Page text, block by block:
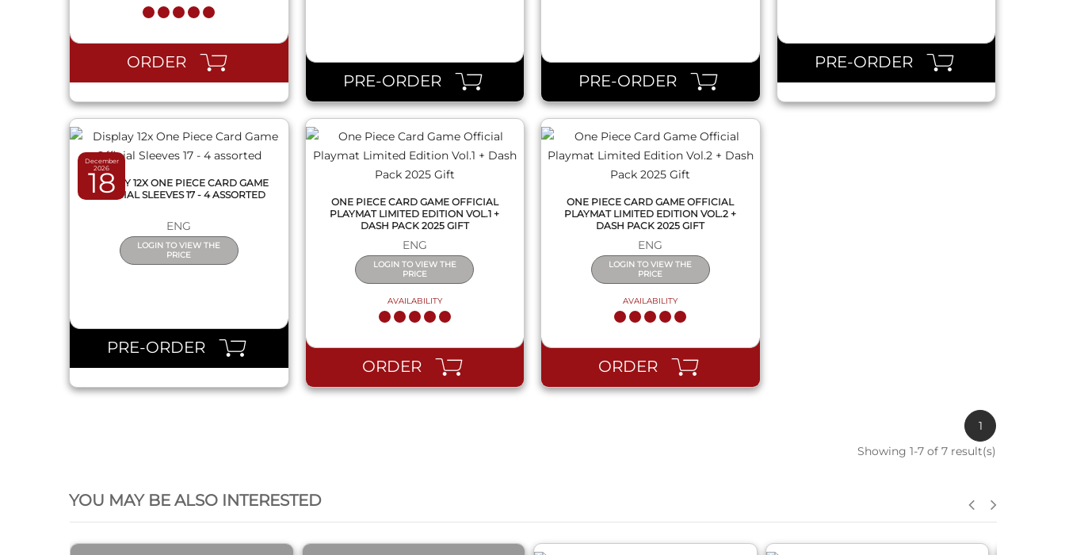
ORDER
PRE-ORDER PRE-ORDER
PRE-ORDER
December
2026
18
DISPLAY 12X ONE PIECE CARD GAME
OFFICIAL SLEEVES 17 - 4 ASSORTED
ENG
LOGIN TO VIEW THE
PRICE
PRE-ORDER
ONE PIECE CARD GAME OFFICIAL
PLAYMAT LIMITED EDITION VOL.1 +
DASH PACK 2025 GIFT
ENG
LOGIN TO VIEW THE
PRICE
AVAILABILITY
ORDER
ONE PIECE CARD GAME OFFICIAL
PLAYMAT LIMITED EDITION VOL.2 +
DASH PACK 2025 GIFT
ENG
LOGIN TO VIEW THE
PRICE
AVAILABILITY
ORDER
1
Showing 1-7 of 7 result(s)
YOU MAY BE ALSO INTERESTED